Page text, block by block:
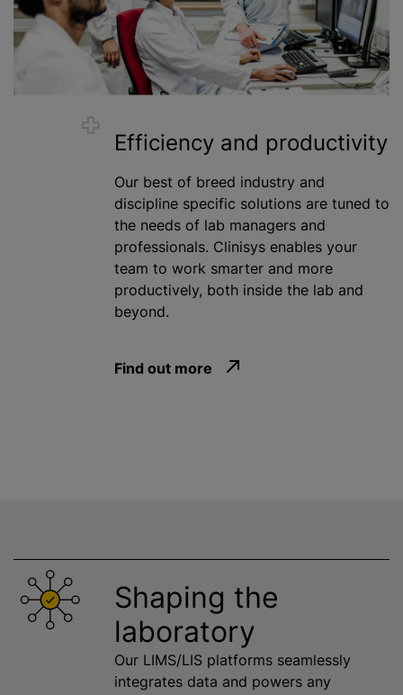
Efficiency and productivity
Our best of breed industry and
discipline specific solutions are tuned to
the needs of lab managers and
professionals. Clinisys enables your
team to work smarter and more
productively, both inside the lab and
beyond.
Find out more
Shaping the
laboratory
Our LIMS/LIS platforms seamlessly
integrates data and powers any